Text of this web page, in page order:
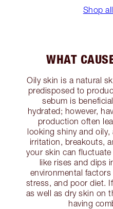
Shop
WHAT
Oily skin is a natural
predisposed to
sebum is
hydrated; however,
production often
looking shiny and
irritation, breakouts,
your skin can
like rises and dips
environmental
stress, and poor diet.
as well as dry skin on
having